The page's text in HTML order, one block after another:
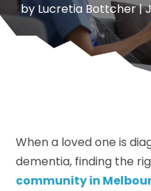
by Lucretia Bottcher|
When a loved one is
dementia, finding the
community in